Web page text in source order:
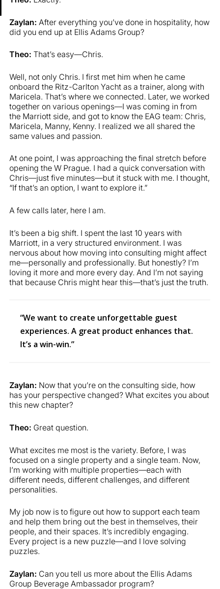
Zaylan: After everything you’ve done in hospitality, how
did you end up at Ellis Adams Group?
Theo: That’s easy—Chris.
Well, not only Chris. I first met him when he came
onboard the Ritz-Carlton Yacht as a trainer, along with
Maricela. That’s where we connected. Later, we worked
together on various openings—I was coming in from
the Marriott side, and got to know the EAG team: Chris,
Maricela, Manny, Kenny. I realized we all shared the
same values and passion.
At one point, I was approaching the final stretch before
opening the W Prague. I had a quick conversation with
Chris—just five minutes—but it stuck with me. I thought,
“If that’s an option, I want to explore it.”
A few calls later, here I am.
It’s been a big shift. I spent the last 10 years with
Marriott, in a very structured environment. I was
nervous about how moving into consulting might affect
me—personally and professionally. But honestly? I’m
loving it more and more every day. And I’m not saying
that because Chris might hear this—that’s just the truth.
“We want to create unforgettable guest
experiences. A great product enhances that.
It’s a win-win.”
Zaylan: Now that you’re on the consulting side, how
has your perspective changed? What excites you about
this new chapter?
Theo: Great question.
What excites me most is the variety. Before, I was
focused on a single property and a single team. Now,
I’m working with multiple properties—each with
different needs, different challenges, and different
personalities.
My job now is to figure out how to support each team
and help them bring out the best in themselves, their
people, and their spaces. It’s incredibly engaging.
Every project is a new puzzle—and I love solving
puzzles.
Zaylan: Can you tell us more about the Ellis Adams
Group Beverage Ambassador program?